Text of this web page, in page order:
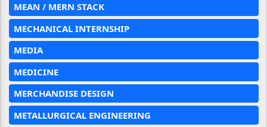
MEAN / MERN STACK
MECHANICAL INTERNSHIP
MEDIA
MEDICINE
MERCHANDISE DESIGN
METALLURGICAL ENGINEERING